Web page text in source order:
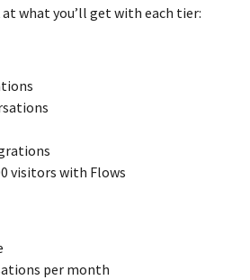
at what you’ll get with each tier:
visitors with Flows
per month